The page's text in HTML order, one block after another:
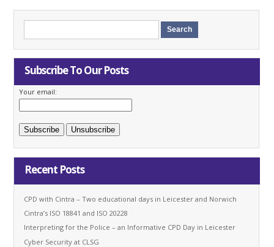
Subscribe To Our Posts
Your email:
Recent Posts
CPD with Cintra – Two educational days in Leicester and Norwich
Cintra’s ISO 18841 and ISO 20228
Interpreting for the Police – an Informative CPD Day in Leicester
Cyber Security at CLSG